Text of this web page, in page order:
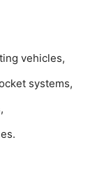
vehicles,
systems,